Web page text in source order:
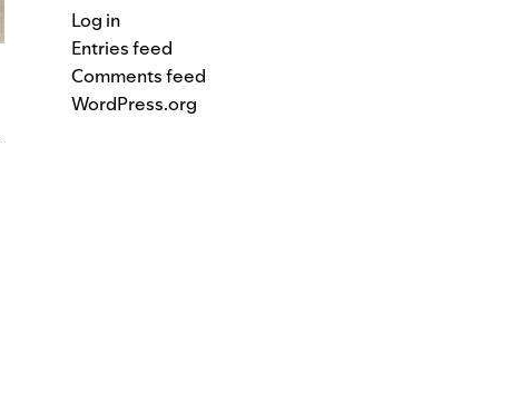
Log in
Entries feed
Comments feed
WordPress.org